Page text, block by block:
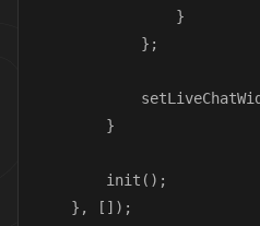
                }
            };
        }
        init();
    }, []);